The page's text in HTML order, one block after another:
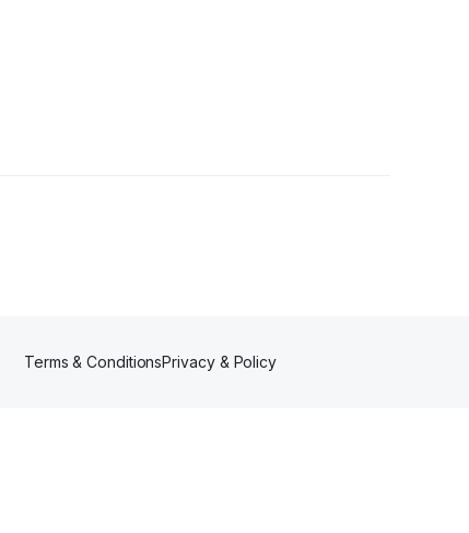
Terms & ConditionsPrivacy & Policy